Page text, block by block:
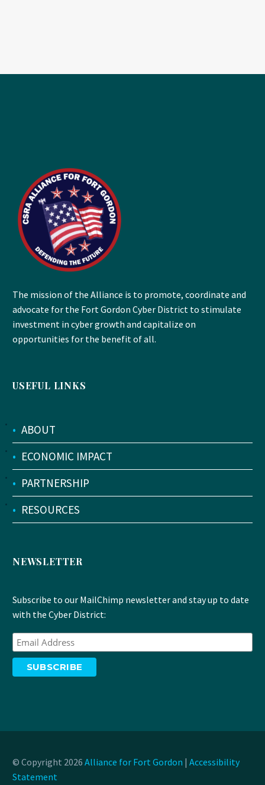
The mission of the Alliance is to promote, coordinate and
advocate for the Fort Gordon Cyber District to stimulate
investment in cyber growth and capitalize on
opportunities for the benefit of all.
USEFUL LINKS
• ABOUT
• ECONOMIC IMPACT
• PARTNERSHIP
• RESOURCES
NEWSLETTER
Subscribe to our MailChimp newsletter and stay up to date
with the Cyber District:
© Copyright 2026 Alliance for Fort Gordon | Accessibility
Statement